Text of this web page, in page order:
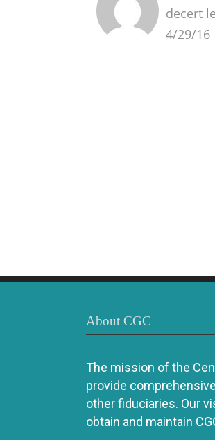
decert
4/29/16
About CGC
The mission of the
provide
other fiduciaries. Our
obtain and maintain